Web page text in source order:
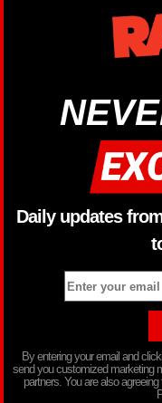
Daily updates
By entering your email and
send you customized marketing
partners. You are also